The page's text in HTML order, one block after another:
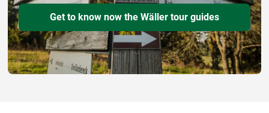
Get to know now the Wäller tour guides